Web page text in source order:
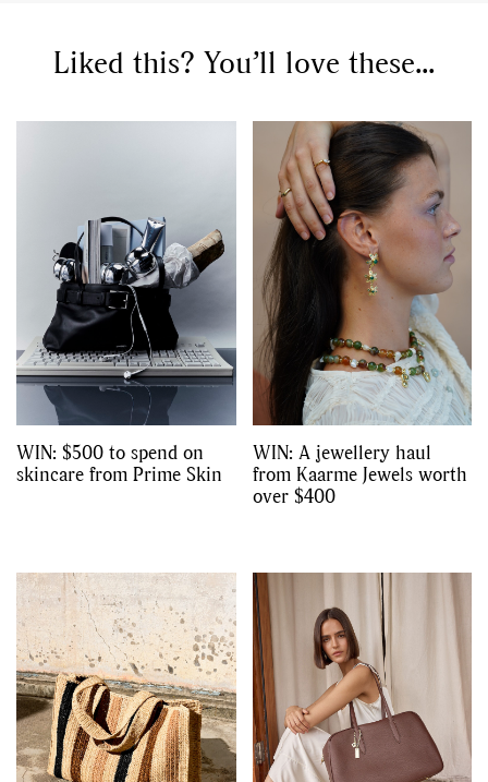
Shoots ,Collections
Reviews ,Books,Health,
Travel,DIY & Recipes,
Videos
Liked this? You’ll love these...
WIN: $500 to spend on
skincare from Prime Skin
WIN: A jewellery haul
from Kaarme Jewels worth
over $400